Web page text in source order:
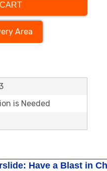
Area
is Needed
Have a Blast in